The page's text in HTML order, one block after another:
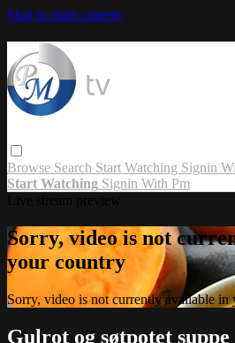
Skip to main content
Browse Search Start Watching Signin
Start Watching Signin With Pm
Sorry, video is not
your country
Sorry, video is not currently available in
Gulrot og søtpotet suppe